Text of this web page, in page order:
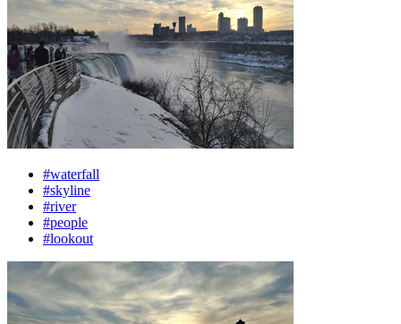
#waterfall
#skyline
#river
#people
#lookout